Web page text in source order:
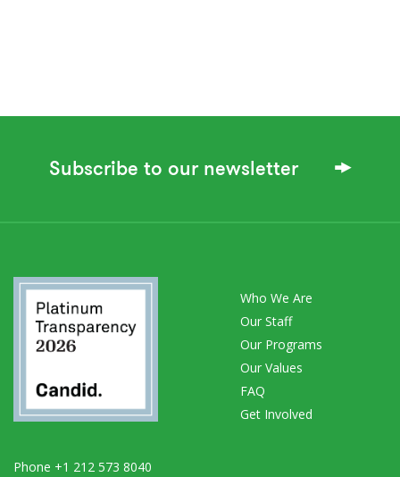
Subscribe to our newsletter
Phone +1 212 573 8040
Who We Are
Our Staff
Our Programs
Our Values
FAQ
Get Involved